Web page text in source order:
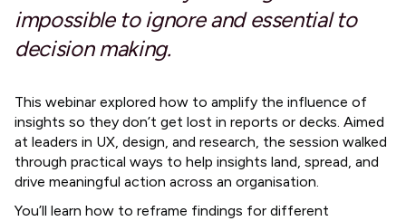
impossible to ignore and essential to
decision making.
This webinar explored how to amplify the influence of
insights so they don’t get lost in reports or decks. Aimed
at leaders in UX, design, and research, the session walked
through practical ways to help insights land, spread, and
drive meaningful action across an organisation.
You’ll learn how to reframe findings for different